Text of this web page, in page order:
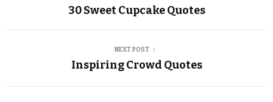
30 Sweet Cupcake Quotes
NEXT POST
Inspiring Crowd Quotes